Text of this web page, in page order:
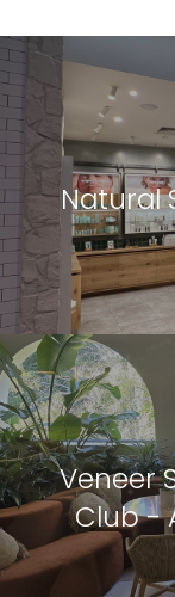
Natural
Veneer
Club -